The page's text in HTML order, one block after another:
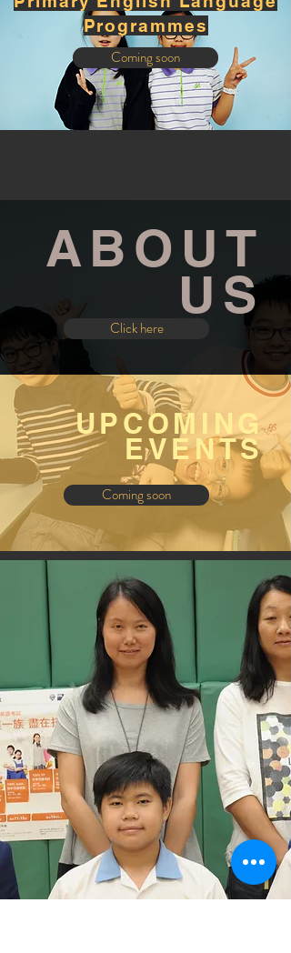
Programmes
Coming soon
ABOUT
US
Click here
UPCOMING
EVENTS
Coming soon